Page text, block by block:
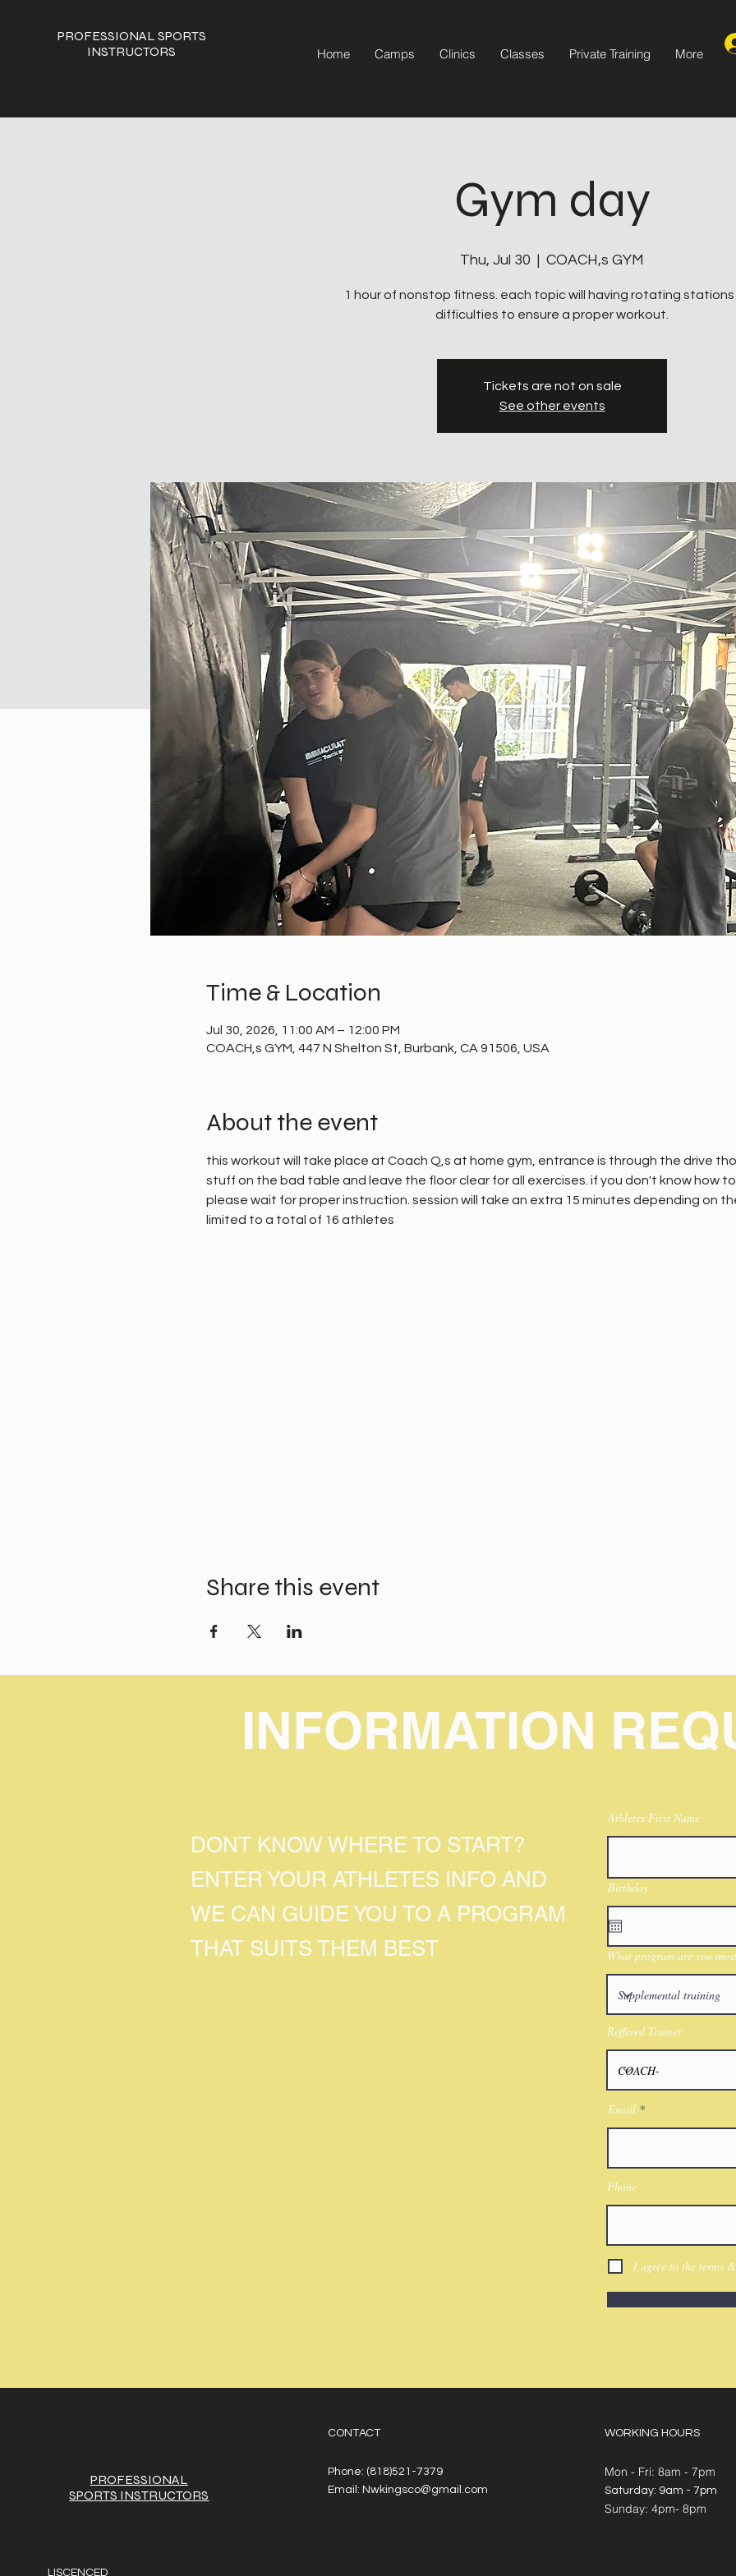
PROFESSIONAL SPORTS
INSTRUCTORS
Home Camps Clinics Classes Private Training More
Gym day
Thu, Jul 30
  |
COACH,s GYM
1 hour of nonstop fitness. each topic will having rotating stations
difficulties to ensure a proper workout.
Tickets are not on sale
See other events
Time & Location
Jul 30, 2026, 11:00 AM – 12:00 PM
COACH,s GYM, 447 N Shelton St, Burbank, CA 91506, USA
About the event
this workout will take place at Coach Q,s at home gym, entrance is through the drive
stuff on the bad table and leave the floor clear for all exercises. if you don't know how
please wait for proper instruction. session will take an extra 15 minutes depending on
limited to a total of 16 athletes
Share this event
INFORMATION
DONT KNOW WHERE TO START?
ENTER YOUR ATHLETES INFO AND
WE CAN GUIDE YOU TO A PROGRAM
THAT SUITS THEM BEST
Athletes First Name
Birthday
What program are you
Reffered Trainer
Email
Phone
I agree to the terms
PROFESSIONAL
SPORTS INSTRUCTORS
LISCENCED
CONTACT
Phone: (818)521-7379
Email: Nwkingsco@gmail.com
WORKING HOURS
Mon - Fri: 8am - 7pm
​​Saturday: 9am - 7pm
​Sunday: 4pm- 8pm